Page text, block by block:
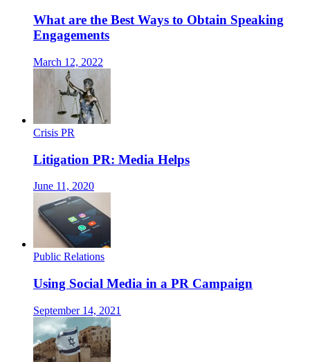
What are the Best Ways to Obtain Speaking
Engagements
March 12, 2022
Crisis PR
Litigation PR: Media Helps
June 11, 2020
Public Relations
Using Social Media in a PR Campaign
September 14, 2021